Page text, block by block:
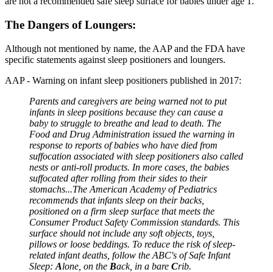
The Dangers of Loungers:
Although not mentioned by name, the AAP and the FDA have
specific statements against sleep positioners and loungers.
AAP - Warning on infant sleep positioners published in 2017:
Parents and caregivers are being warned not to put
infants in sleep positions because they can cause a
baby to struggle to breathe and lead to death. The
Food and Drug Administration issued the warning in
response to reports of babies who have died from
suffocation associated with sleep positioners also called
nests or anti-roll products. In more cases, the babies
suffocated after rolling from their sides to their
stomachs...The American Academy of Pediatrics
recommends that infants sleep on their backs,
positioned on a firm sleep surface that meets the
Consumer Product Safety Commission standards. This
surface should not include any soft objects, toys,
pillows or loose beddings. To reduce the risk of sleep-
related infant deaths, follow the ABC's of Safe Infant
Sleep: Alone, on the Back, in a bare Crib.